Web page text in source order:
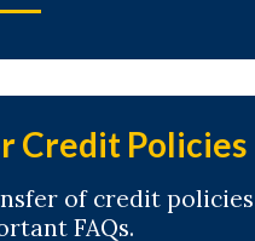
Credit Policies
of credit
FAQs.